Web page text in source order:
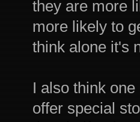
they are more
more likely to
think alone it's
I also think
offer special